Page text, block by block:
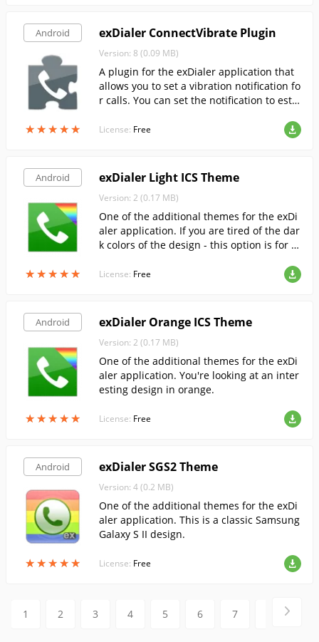
Android
★★★★★
★★★★★
exDialer ConnectVibrate Plugin
Version: 8 (0.09 MB)
A plugin for the exDialer application that
allows you to set a vibration notification fo
r calls. You can set the notification to esta
nd a call.
License: Free
Android
★★★★★
★★★★★
exDialer Light ICS Theme
Version: 2 (0.17 MB)
One of the additional themes for the exDi
aler application. If you are tired of the dar
k colors of the design - this option is for y
License: Free
Android
★★★★★
★★★★★
exDialer Orange ICS Theme
Version: 2 (0.17 MB)
One of the additional themes for the exDi
aler application. You're looking at an inter
esting design in orange.
License: Free
Android
★★★★★
★★★★★
exDialer SGS2 Theme
Version: 4 (0.2 MB)
One of the additional themes for the exDi
aler application. This is a classic Samsung
Galaxy S II design.
License: Free
1 2 3 4 5 6 7